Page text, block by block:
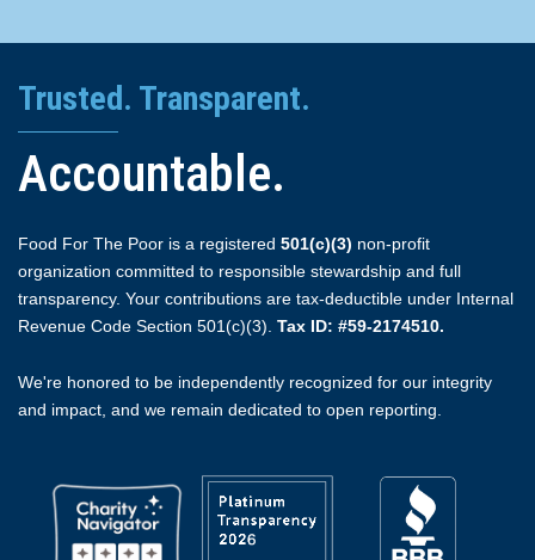
Trusted. Transparent.
Accountable.
Food For The Poor is a registered 501(c)(3) non-profit
organization committed to responsible stewardship and full
transparency. Your contributions are tax-deductible under Internal
Revenue Code Section 501(c)(3). Tax ID: #59-2174510.
We're honored to be independently recognized for our integrity
and impact, and we remain dedicated to open reporting.